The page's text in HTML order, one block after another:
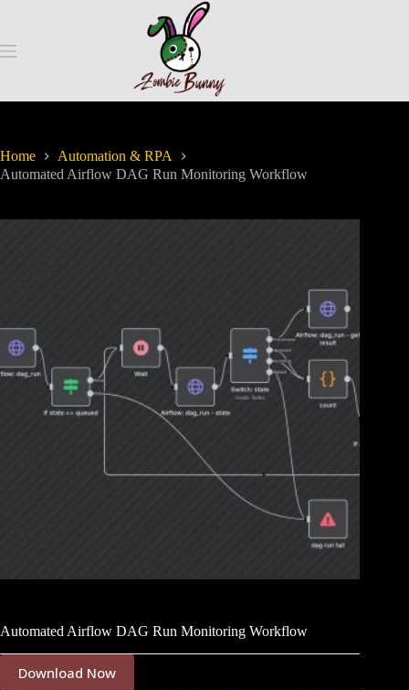
Home
Automation & RPA
Automated Airflow DAG Run Monitoring Workflow
Automated Airflow DAG Run Monitoring Workflow
Download Now